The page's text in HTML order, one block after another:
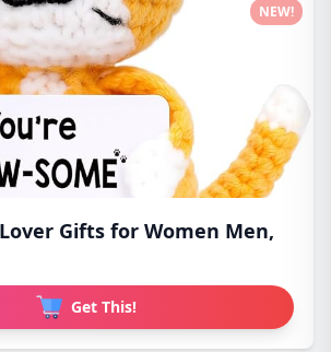
Gifts for Women Men,
Get This!
NEW!